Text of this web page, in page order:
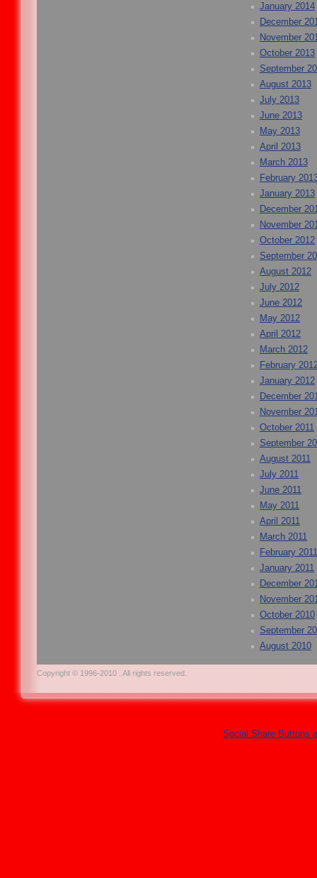
January 2014
December
November
October 2013
September
August 2013
July 2013
June 2013
May 2013
April 2013
March 2013
February
January 2013
December
November
October 2012
September
August 2012
July 2012
June 2012
May 2012
April 2012
March 2012
February
January 2012
December
November
October 2011
September
August 2011
July 2011
June 2011
May 2011
April 2011
March 2011
February 2011
January 2011
December
November
October 2010
September
August 2010
Copyright © 1996-2010 . All rights reserved.
Social Share Buttons